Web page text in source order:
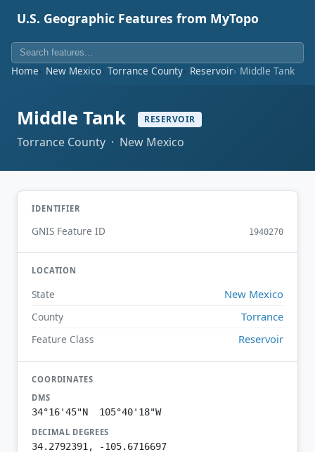
U.S. Geographic Features from MyTopo
Home New Mexico Torrance County Reservoir Middle Tank
Middle Tank RESERVOIR
Torrance County · New Mexico
IDENTIFIER
GNIS Feature ID 1940270
LOCATION
State New Mexico
County Torrance
Feature Class Reservoir
COORDINATES
DMS
34°16'45"N 105°40'18"W
DECIMAL DEGREES
34.2792391, -105.6716697